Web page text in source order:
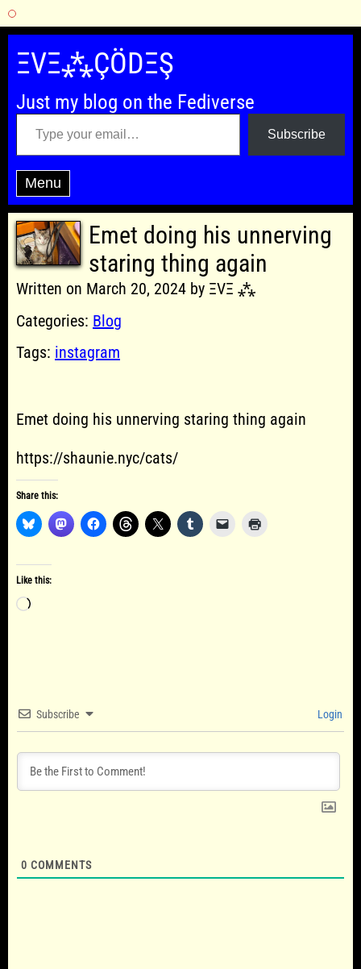
Skip
content
ΞVΞ⁂ÇÖDΞŞ
Just my blog on the Fediverse
Type your email…
Subscribe
Menu
Emet doing his unnerving
staring thing again
Written on March 20, 2024 by ΞVΞ ⁂
Categories: Blog
Tags: instagram
Emet doing his unnerving staring thing again
https://shaunie.nyc/cats/
Share this:
Like this:
Loading…
Subscribe Login
0 COMMENTS